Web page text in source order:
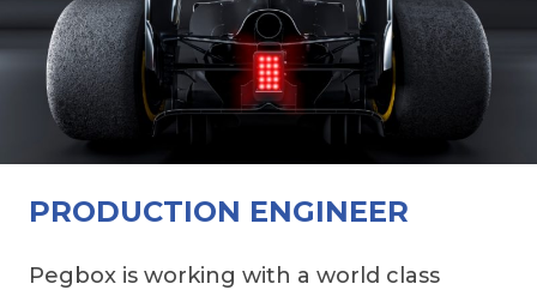
PRODUCTION ENGINEER
Pegbox is working with a world class